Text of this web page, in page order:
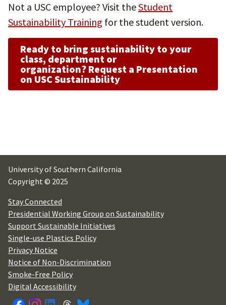
Not a USC employee? Visit theStudent
Sustainability Training for the student version.
Ready to bring sustainability to your
class, department or
organization? Request a Presentation
on USC Sustainability
University of Southern California
Copyright © 2025
Stay Connected
Presidential Working Group on Sustainability
Support Sustainable Initiatives
Single-use Plastics Policy
Privacy Notice
Notice of Non-Discrimination
Smoke-Free Policy
Digital Accessibility